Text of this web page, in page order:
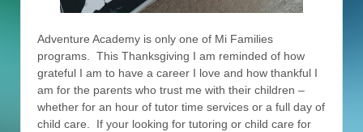
Adventure Academy is only one of Mi Families
programs. This Thanksgiving I am reminded of how
grateful I am to have a career I love and how thankful I
am for the parents who trust me with their children –
whether for an hour of tutor time services or a full day of
child care. If your looking for tutoring or child care for